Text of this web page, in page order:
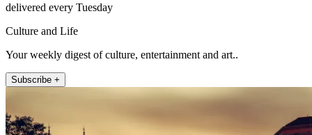
delivered every Tuesday
Culture and Life
Your weekly digest of culture, entertainment and art..
Subscribe +